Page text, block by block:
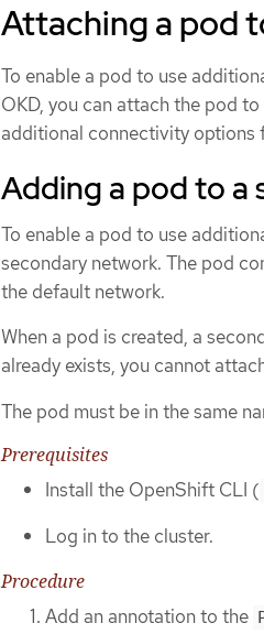
Attaching a pod
To enable a pod to use
OKD, you can attach the pod
additional connectivity options
Adding a pod to a
To enable a pod to use
secondary network. The pod
the default network.
When a pod is created, a
already exists, you cannot
The pod must be in the same
Prerequisites
Install the OpenShift CLI (
Log in to the cluster.
Procedure
Add an annotation to the